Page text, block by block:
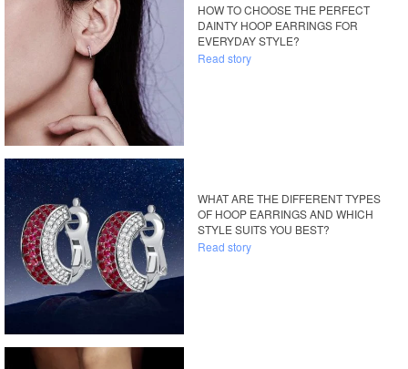
HOW TO CHOOSE THE PERFECT
DAINTY HOOP EARRINGS FOR
EVERYDAY STYLE?
Read story
WHAT ARE THE DIFFERENT TYPES
OF HOOP EARRINGS AND WHICH
STYLE SUITS YOU BEST?
Read story